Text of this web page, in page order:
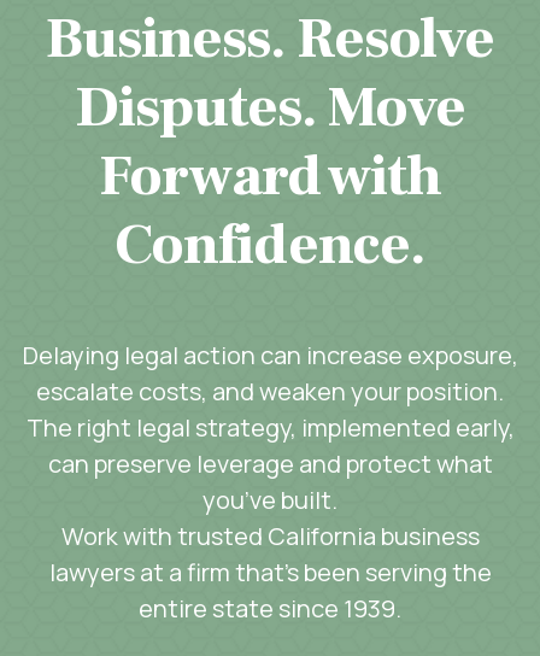
Business. Resolve
Disputes. Move
Forward with
Confidence.
Delaying legal action can increase exposure,
escalate costs, and weaken your position.
The right legal strategy, implemented early,
can preserve leverage and protect what
you’ve built.
Work with trusted California business
lawyers at a firm that’s been serving the
entire state since 1939.